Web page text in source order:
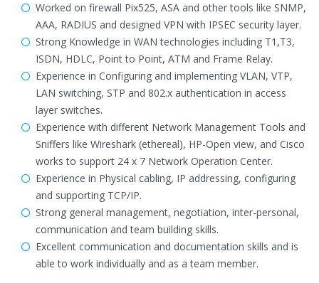
Worked on firewall Pix525, ASA and other tools like SNMP,
AAA, RADIUS and designed VPN with IPSEC security layer.
Strong Knowledge in WAN technologies including T1,T3,
ISDN, HDLC, Point to Point, ATM and Frame Relay.
Experience in Configuring and implementing VLAN, VTP,
LAN switching, STP and 802.x authentication in access
layer switches.
Experience with different Network Management Tools and
Sniffers like Wireshark (ethereal), HP-Open view, and Cisco
works to support 24 x 7 Network Operation Center.
Experience in Physical cabling, IP addressing, configuring
and supporting TCP/IP.
Strong general management, negotiation, inter-personal,
communication and team building skills.
Excellent communication and documentation skills and is
able to work individually and as a team member.